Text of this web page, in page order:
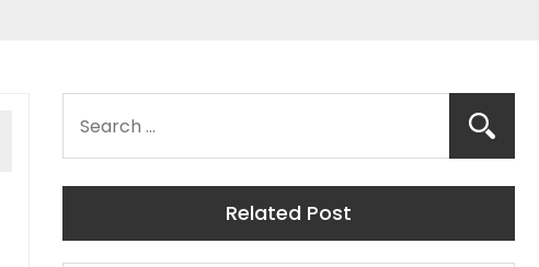
Related Post